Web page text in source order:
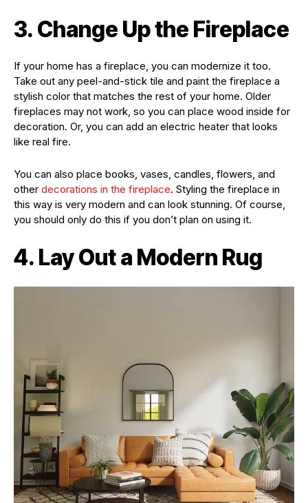
3. Change Up the Fireplace
If your home has a fireplace, you can modernize it too.
Take out any peel-and-stick tile and paint the fireplace a
stylish color that matches the rest of your home. Older
fireplaces may not work, so you can place wood inside for
decoration. Or, you can add an electric heater that looks
like real fire.
You can also place books, vases, candles, flowers, and
other decorations in the fireplace. Styling the fireplace in
this way is very modern and can look stunning. Of course,
you should only do this if you don’t plan on using it.
4. Lay Out a Modern Rug